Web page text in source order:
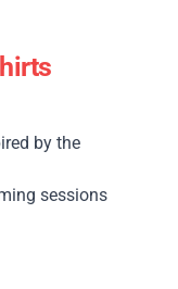
by the
sessions